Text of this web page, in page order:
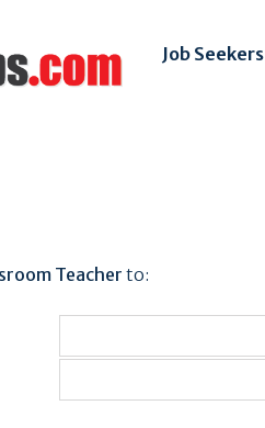
Job Seekers
Teacher to: